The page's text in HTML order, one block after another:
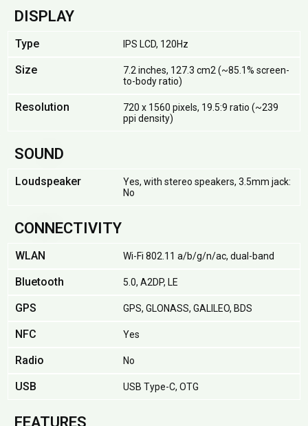
DISPLAY
Type IPS LCD, 120Hz
Size
7.2 inches, 127.3 cm2 (~85.1% screen-
to-body ratio)
Resolution
720 x 1560 pixels, 19.5:9 ratio (~239
ppi density)
SOUND
Loudspeaker
Yes, with stereo speakers, 3.5mm jack:
No
CONNECTIVITY
WLAN Wi-Fi 802.11 a/b/g/n/ac, dual-band
Bluetooth 5.0, A2DP, LE
GPS GPS, GLONASS, GALILEO, BDS
NFC Yes
Radio No
USB USB Type-C, OTG
FEATURES